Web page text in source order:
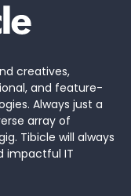
creatives,
and feature-
Always just a
array of
Tibicle will always
impactful IT